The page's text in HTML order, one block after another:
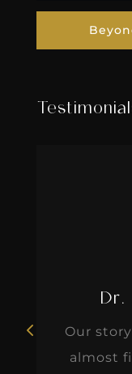
Our
almost